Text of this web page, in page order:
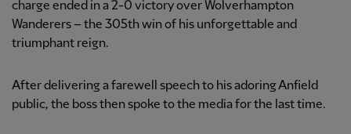
charge ended in a 2-0 victory over Wolverhampton
Wanderers – the 305th win of his unforgettable and
triumphant reign.
After delivering a farewell speech to his adoring Anfield
public, the boss then spoke to the media for the last time.